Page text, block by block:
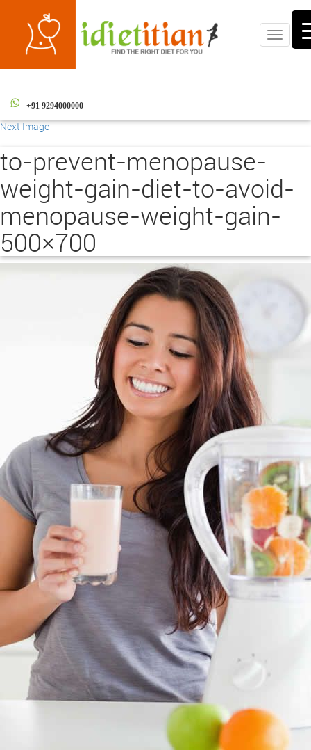
Toggle
+91 9294000000
Next Image
to-prevent-menopause-
weight-gain-diet-to-avoid-
menopause-weight-gain-
500×700